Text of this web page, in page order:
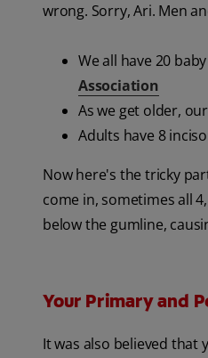
wrong. Sorry, Ari. Men
We all have 20
Association
As we get older,
Adults have 8
Now here's the tricky
come in, sometimes all
below the gumline,
Your Primary and
It was also believed